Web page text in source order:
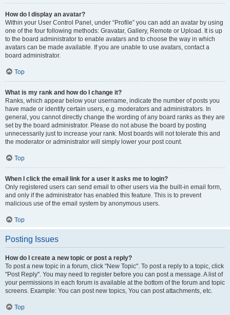
How do I display an avatar?
Within your User Control Panel, under “Profile” you can add an avatar by using
one of the four following methods: Gravatar, Gallery, Remote or Upload. It is up
to the board administrator to enable avatars and to choose the way in which
avatars can be made available. If you are unable to use avatars, contact a
board administrator.
Top
What is my rank and how do I change it?
Ranks, which appear below your username, indicate the number of posts you
have made or identify certain users, e.g. moderators and administrators. In
general, you cannot directly change the wording of any board ranks as they are
set by the board administrator. Please do not abuse the board by posting
unnecessarily just to increase your rank. Most boards will not tolerate this and
the moderator or administrator will simply lower your post count.
Top
When I click the email link for a user it asks me to login?
Only registered users can send email to other users via the built-in email form,
and only if the administrator has enabled this feature. This is to prevent
malicious use of the email system by anonymous users.
Top
Posting Issues
How do I create a new topic or post a reply?
To post a new topic in a forum, click "New Topic". To post a reply to a topic, click
"Post Reply". You may need to register before you can post a message. A list of
your permissions in each forum is available at the bottom of the forum and topic
screens. Example: You can post new topics, You can post attachments, etc.
Top